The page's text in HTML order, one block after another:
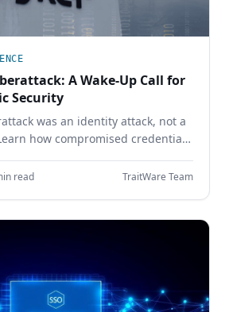
A Wake-Up Call for
Security
was an identity attack, not a
how compromised credentials
authentication prevents it.
read TraitWare Team